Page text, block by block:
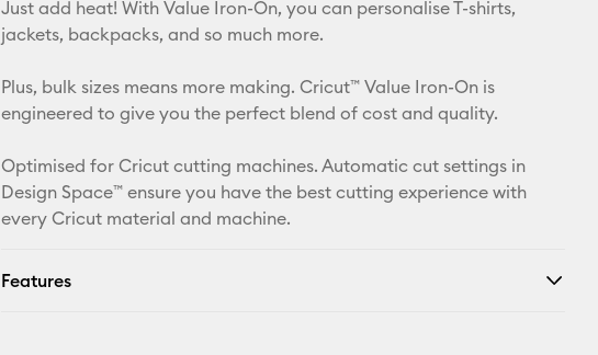
Facebook
Just add heat! With Value Iron-On, you can personalise T-shirts,
jackets, backpacks, and so much more.
Plus, bulk sizes means more making. Cricut™ Value Iron-On is
engineered to give you the perfect blend of cost and quality.
Optimised for Cricut cutting machines. Automatic cut settings in
Design Space™ ensure you have the best cutting experience with
every Cricut material and machine.
Features